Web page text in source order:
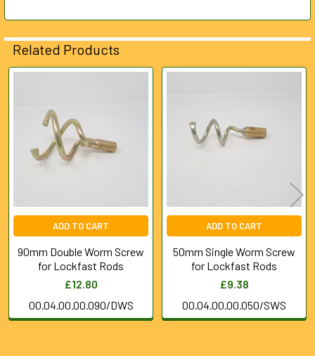
Related Products
Products
ADD TO CART
90mm Double Worm Screw
for Lockfast Rods
£12.80
00.04.00.00.090/DWS
ADD TO CART
50mm Single Worm Screw
for Lockfast Rods
£9.38
00.04.00.00.050/SWS